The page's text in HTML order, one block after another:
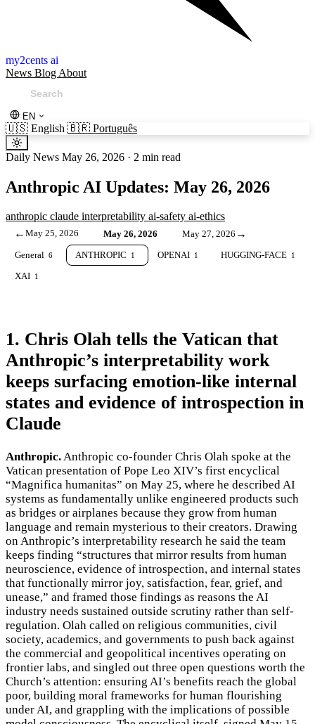
my2cents ai
News Blog About
EN
🇺🇸 English 🇧🇷 Português
Daily News May 26, 2026 · 2 min read
Anthropic AI Updates: May 26, 2026
anthropic claude interpretability ai-safety ai-ethics
← May 25, 2026 May 26, 2026 May 27, 2026 →
General 6 ANTHROPIC 1 OPENAI 1 HUGGING-FACE 1
XAI 1
1. Chris Olah tells the Vatican that
Anthropic’s interpretability work
keeps surfacing emotion-like internal
states and evidence of introspection in
Claude
Anthropic. Anthropic co-founder Chris Olah spoke at the
Vatican presentation of Pope Leo XIV’s first encyclical
“Magnifica humanitas” on May 25, where he described AI
systems as fundamentally unlike engineered products such
as bridges or airplanes because they grow from human
language and remain mysterious to their creators. Drawing
on Anthropic’s interpretability research he said the team
keeps finding “structures that mirror results from human
neuroscience, evidence of introspection, and internal states
that functionally mirror joy, satisfaction, fear, grief, and
unease,” and framed those findings as reasons the AI
industry needs sustained outside scrutiny rather than self-
regulation. Olah called on religious communities, civil
society, academics, and governments to push back against
the commercial and geopolitical incentives operating on
frontier labs, and singled out three open questions worth the
Church’s attention: ensuring AI’s benefits reach the global
poor, building moral frameworks for human flourishing
under AI, and grappling with the implications of possible